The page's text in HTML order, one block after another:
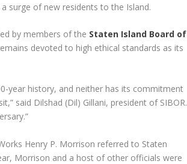
surge of new residents to the Island.
by members of the Staten Island Board of
devoted to high ethical standards as its
year history, and neither has its commitment
said Dilshad (Dil) Gillani, president of SIBOR.
Henry P. Morrison referred to Staten
Morrison and a host of other officials were